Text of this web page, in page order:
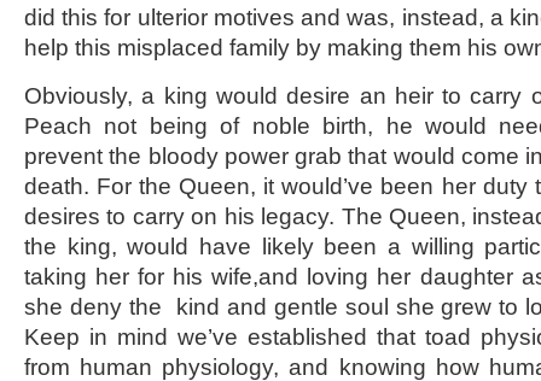
did this for ulterior motives and was, instead, a
help this misplaced family by making them his
Obviously, a king would desire an heir to carry
Peach not being of noble birth, he would
prevent the bloody power grab that would come
death. For the Queen, it would’ve been her
desires to carry on his legacy. The Queen,
the king, would have likely been a willing
taking her for his wife,and loving her daughter
she deny the kind and gentle soul she grew to
Keep in mind we’ve established that toad
from human physiology, and knowing how